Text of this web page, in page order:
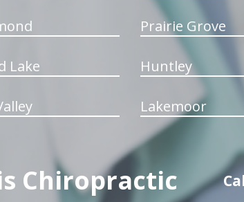
Prairie Grove
Lake Huntley
Lakemoor
Chiropractic